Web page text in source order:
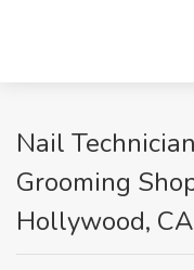
Nail
Grooming
Hollywood, CA